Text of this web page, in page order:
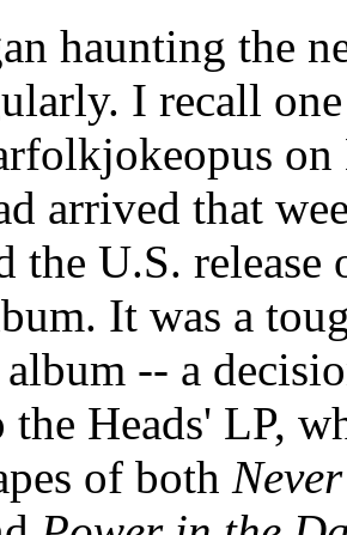
haunting the
I recall
on
arrived that
the U.S.
It was a
-- a
the Heads' LP,
of both